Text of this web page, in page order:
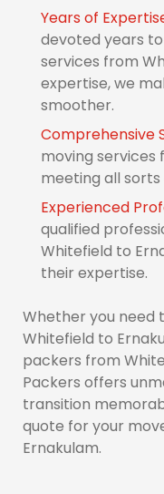
Years of
devoted years
services from
expertise, we
smoother.
Comprehensive
moving services
meeting all
Experienced
qualified
Whitefield to
their expertise.
Whether you need
Whitefield to
packers from
Packers offers
transition
quote for your
Ernakulam.